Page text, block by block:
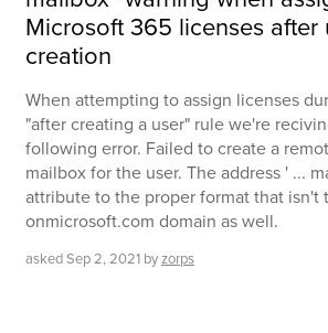
Microsoft 365 licenses after
creation
When attempting to assign licenses
"after creating a user" rule we're
following error. Failed to create a
mailbox for the user. The address ' ...
attribute to the proper format that isn't
onmicrosoft.com domain as well.
askedSep 2, 2021 byzorps